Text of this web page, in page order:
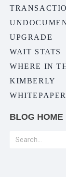
UPGRADE
WAIT STATS
WHERE IN
KIMBERLY
BLOG HOME